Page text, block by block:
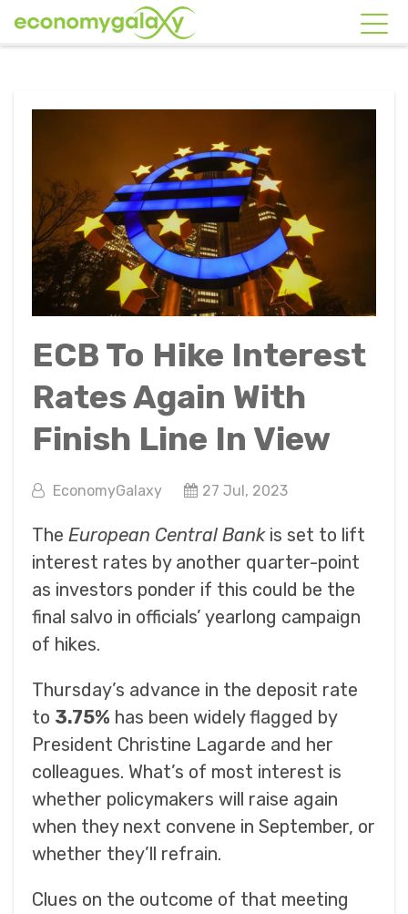
ECB To Hike Interest
Rates Again With
Finish Line In View
EconomyGalaxy 27 Jul, 2023
The European Central Bankis set to lift
interest rates by another quarter-point
as investors ponder if this could be the
final salvo in officials’ yearlong campaign
of hikes.
Thursday’s advance in the deposit rate
to 3.75% has been widely flagged by
President Christine Lagarde and her
colleagues. What’s of most interest is
whether policymakers will raise again
when they next convene in September, or
whether they’ll refrain.
Clues on the outcome of that meeting